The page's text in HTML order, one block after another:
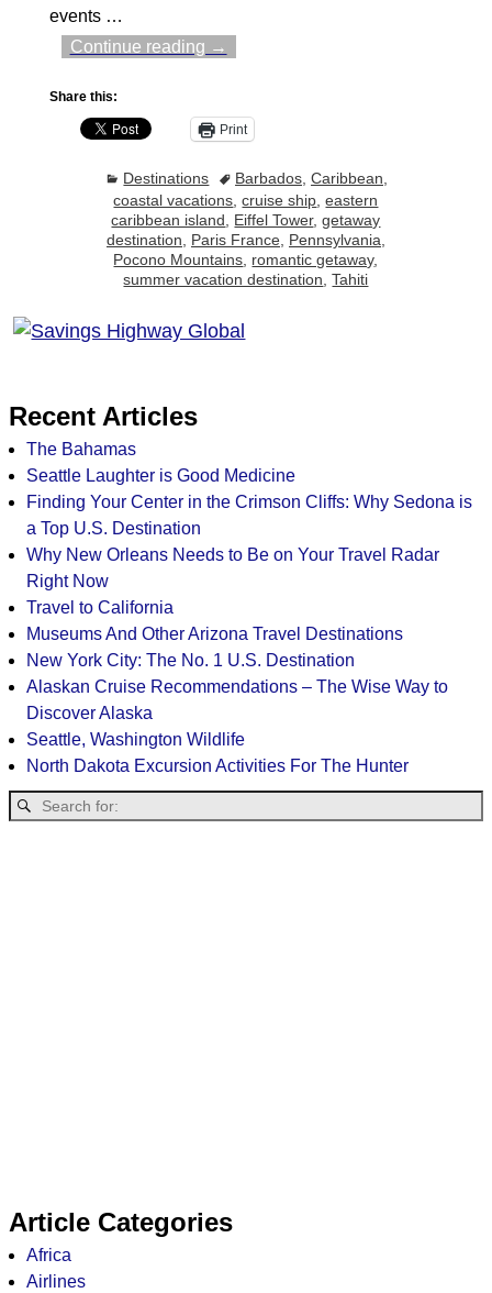
events …
Continue reading →
Share this:
Print
Destinations Barbados ,Caribbean
coastal vacations ,cruise ship ,eastern
caribbean island
Eiffel Tower,getaway
destination
Paris France, Pennsylvania
Pocono Mountains romantic getaway,
summer vacation destination ,Tahiti
Recent Articles
The Bahamas
Seattle Laughter is Good Medicine
Finding Your Center in the Crimson Cliffs: Why Sedona is
a Top U.S. Destination
Why New Orleans Needs to Be on Your Travel Radar
Right Now
Travel to California
Museums And Other Arizona Travel Destinations
New York City: The No. 1 U.S. Destination
Alaskan Cruise Recommendations – The Wise Way to
Discover Alaska
Seattle, Washington Wildlife
North Dakota Excursion Activities For The Hunter
Article Categories
Africa
Airlines